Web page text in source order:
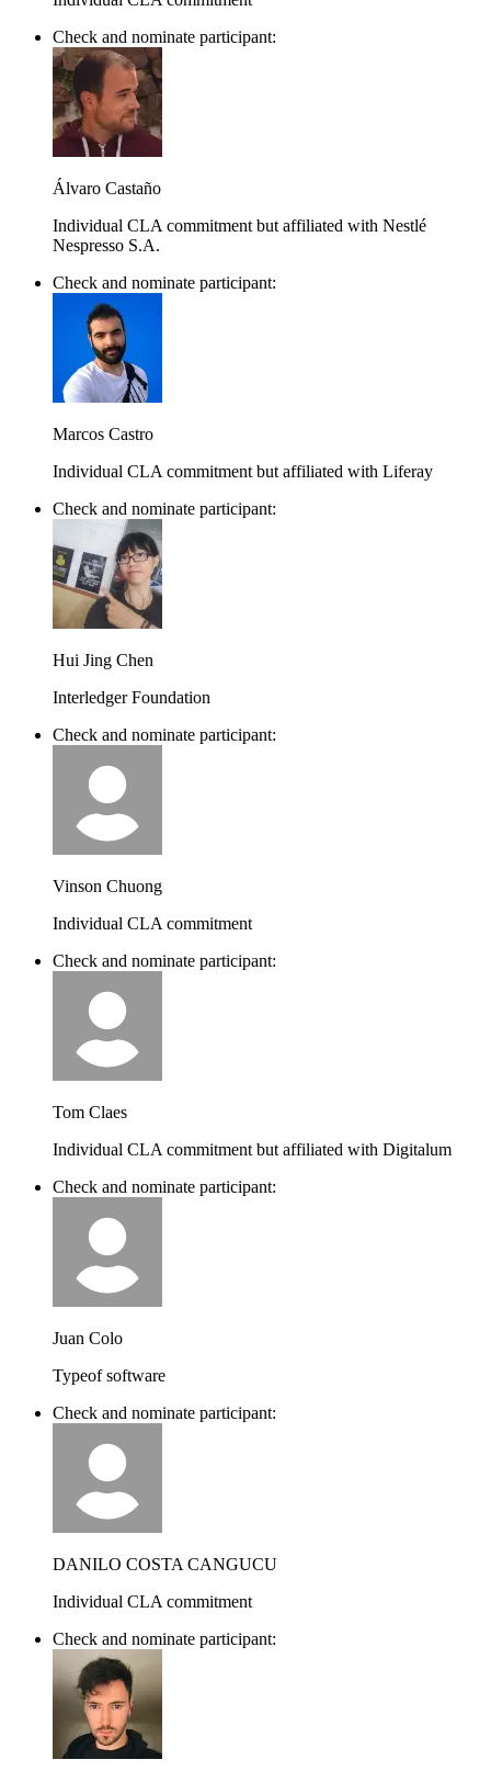
Check and nominate participant:
Álvaro Castaño
Individual CLA commitment but affiliated with Nestlé
Nespresso S.A.
Check and nominate participant:
Marcos Castro
Individual CLA commitment but affiliated with Liferay
Check and nominate participant:
Hui Jing Chen
Interledger Foundation
Check and nominate participant:
Vinson Chuong
Individual CLA commitment
Check and nominate participant:
Tom Claes
Individual CLA commitment but affiliated with Digitalum
Check and nominate participant:
Juan Colo
Typeof software
Check and nominate participant:
DANILO COSTA CANGUCU
Individual CLA commitment
Check and nominate participant: